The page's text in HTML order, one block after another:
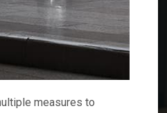
measures to